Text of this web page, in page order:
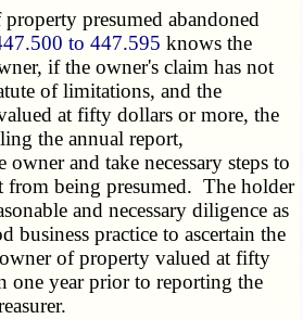
presumed abandoned
to 447.595 knows the
if the owner's claim has not
of limitations, and the
at fifty dollars or more, the
the annual report,
and take necessary steps to
from being presumed. The holder
and necessary diligence as
business practice to ascertain the
of property valued at fifty
one year prior to reporting the